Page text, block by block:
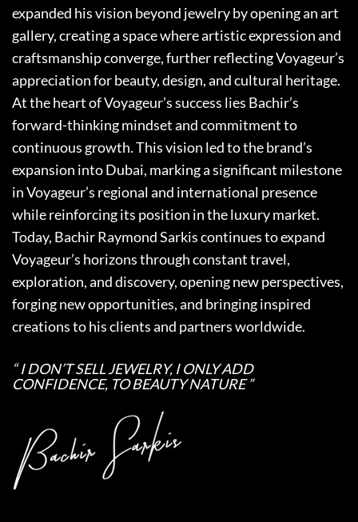
expanded his vision beyond jewelry by opening an art
gallery, creating a space where artistic expression and
craftsmanship converge, further reflecting Voyageur’s
appreciation for beauty, design, and cultural heritage.
At the heart of Voyageur’s success lies Bachir’s
forward-thinking mindset and commitment to
continuous growth. This vision led to the brand’s
expansion into Dubai, marking a significant milestone
in Voyageur’s regional and international presence
while reinforcing its position in the luxury market.
Today, Bachir Raymond Sarkis continues to expand
Voyageur’s horizons through constant travel,
exploration, and discovery, opening new perspectives,
forging new opportunities, and bringing inspired
creations to his clients and partners worldwide.
“ I DON’T SELL JEWELRY, I ONLY ADD
CONFIDENCE, TO BEAUTY NATURE ”